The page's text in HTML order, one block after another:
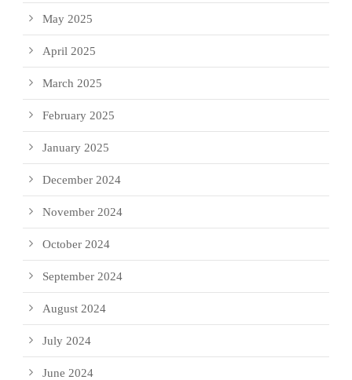
May 2025
April 2025
March 2025
February 2025
January 2025
December 2024
November 2024
October 2024
September 2024
August 2024
July 2024
June 2024